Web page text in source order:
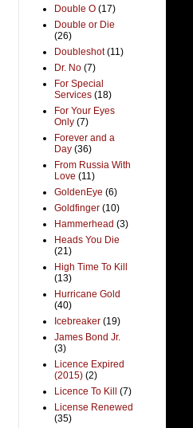
Double O (17)
Double or Die
(26)
Doubleshot (11)
Dr. No (7)
For Special
Services (18)
For Your Eyes
Only (7)
Forever and a
Day (36)
From Russia With
Love (11)
GoldenEye (6)
Goldfinger (10)
Hammerhead (3)
Heads You Die
(21)
High Time To Kill
(13)
Hurricane Gold
(40)
Icebreaker (19)
James Bond Jr.
(3)
Licence Expired
(2015) (2)
Licence To Kill
(7)
License Renewed
(35)